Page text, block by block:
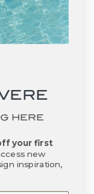
€)
HERE
your first
new
inspiration,